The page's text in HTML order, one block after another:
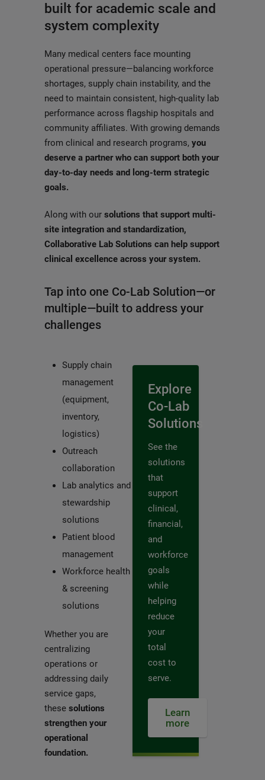
built for academic scale and
system complexity
Many medical centers face mounting
operational pressure—balancing workforce
shortages, supply chain instability, and the
need to maintain consistent, high-quality lab
performance across flagship hospitals and
community affiliates. With growing demands
from clinical and research programs, you
deserve a partner who can support both your
day-to-day needs and long-term strategic
goals.
Along with our solutions that support multi-
site integration and standardization,
Collaborative Lab Solutions can help support
clinical excellence across your system.
Tap into one Co-Lab Solution—or
multiple—built to address your
challenges
Supply chain
management
(equipment,
inventory,
logistics)
Outreach
collaboration
Lab analytics and
stewardship
solutions
Patient blood
management
Workforce health
& screening
solutions
Whether you are
centralizing
operations or
addressing daily
service gaps,
these solutions
strengthen your
operational
foundation.
Explore
Co-Lab
Solutions
See the
solutions
that
support
clinical,
financial,
and
workforce
goals
while
helping
reduce
your
total
cost to
serve.
Learn
more